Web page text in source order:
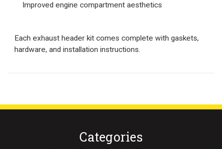
Improved engine compartment aesthetics
Each exhaust header kit comes complete with gaskets,
hardware, and installation instructions.
Categories